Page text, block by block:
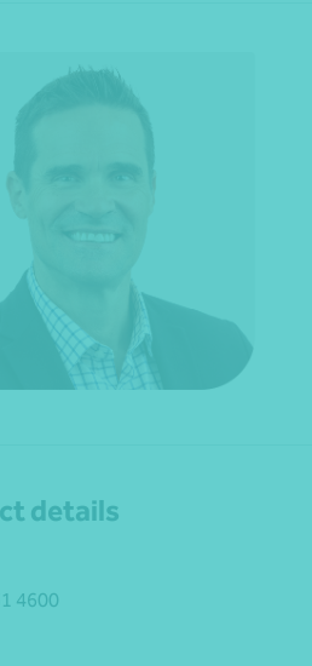
details
4600